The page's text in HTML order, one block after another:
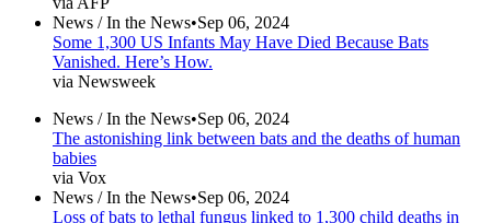
News /In the News•Sep 06, 2024
Some 1,300 US Infants May Have Died Because Bats
Vanished. Here’s How.
via Newsweek
News /In the News•Sep 06, 2024
The astonishing link between bats and the deaths of human
babies
via Vox
News /In the News•Sep 06, 2024
Loss of bats to lethal fungus linked to 1,300 child deaths in